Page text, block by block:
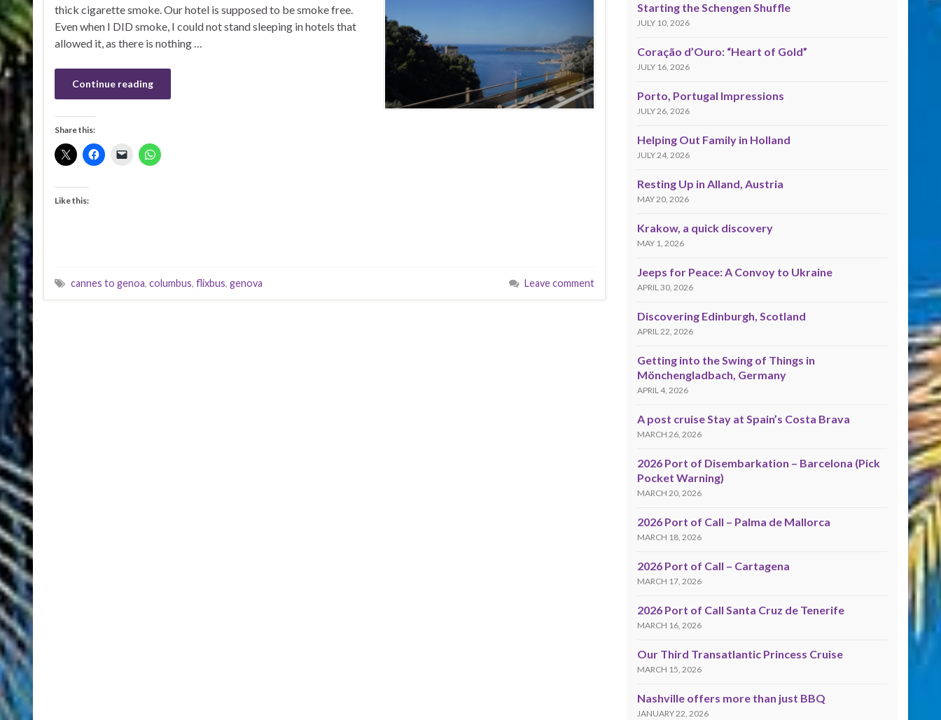
thick cigarette smoke. Our hotel is supposed to be smoke free.
Even when I DID smoke, I could not stand sleeping in hotels that
allowed it, as there is nothing …
Continue reading
Share this:
Like this:
cannes to genoa, columbus, flixbus, genova Leave comment
Starting the Schengen Shuffle
JULY 10, 2026
Coração d’Ouro: “Heart of Gold”
JULY 16, 2026
Porto, Portugal Impressions
JULY 26, 2026
Helping Out Family in Holland
JULY 24, 2026
Resting Up in Alland, Austria
MAY 20, 2026
Krakow, a quick discovery
MAY 1, 2026
Jeeps for Peace: A Convoy to Ukraine
APRIL 30, 2026
Discovering Edinburgh, Scotland
APRIL 22, 2026
Getting into the Swing of Things in
Mönchengladbach, Germany
APRIL 4, 2026
A post cruise Stay at Spain’s Costa Brava
MARCH 26, 2026
2026 Port of Disembarkation – Barcelona (Pick
Pocket Warning)
MARCH 20, 2026
2026 Port of Call – Palma de Mallorca
MARCH 18, 2026
2026 Port of Call – Cartagena
MARCH 17, 2026
2026 Port of Call Santa Cruz de Tenerife
MARCH 16, 2026
Our Third Transatlantic Princess Cruise
MARCH 15, 2026
Nashville offers more than just BBQ
JANUARY 22, 2026